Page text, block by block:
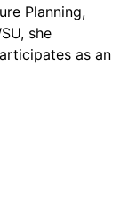
Planning,
she
as an